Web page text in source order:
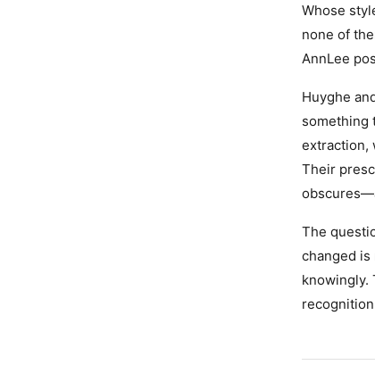
Whose
none of
AnnLee
Huyghe
something
extraction,
Their
The
changed
knowingly.